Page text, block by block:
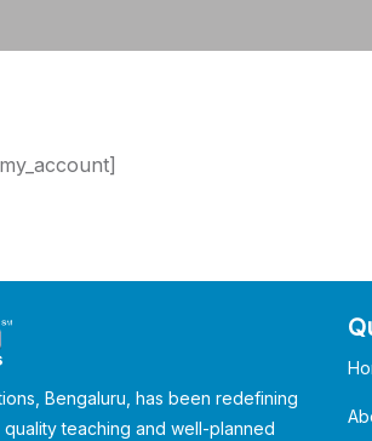
Bengaluru, has been redefining
teaching and well-planned